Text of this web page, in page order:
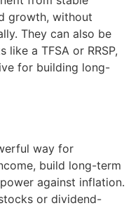
growth, without
They can also be
a TFSA or RRSP,
for building long-
way for
build long-term
against inflation.
or dividend-